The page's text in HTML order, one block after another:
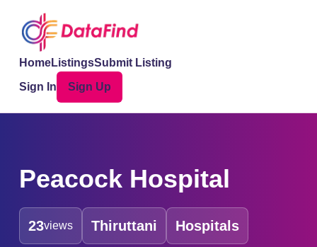
HomeListingsSubmit Listing
Sign In
Sign Up
Peacock Hospital
23views Thiruttani Hospitals